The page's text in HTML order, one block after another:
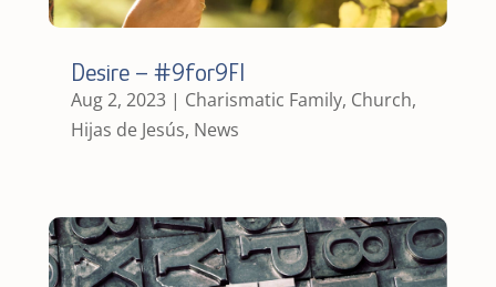
Desire – #9for9FI
Aug 2, 2023| Charismatic Family, Church,
Hijas de Jesús, News